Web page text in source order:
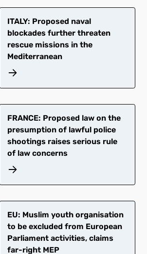
ITALY: Proposed naval
blockades further threaten
rescue missions in the
Mediterranean
FRANCE: Proposed law on the
presumption of lawful police
shootings raises serious rule
of law concerns
EU: Muslim youth organisation
to be excluded from European
Parliament activities, claims
far-right MEP